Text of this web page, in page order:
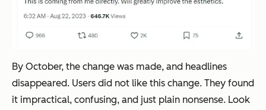
By October, the change was made, and headlines
disappeared. Users did not like this change. They found
it impractical, confusing, and just plain nonsense. Look